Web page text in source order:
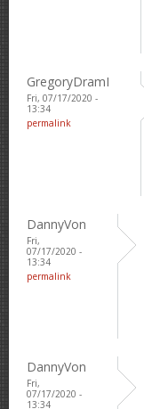
GregoryDramI
Fri, 07/17/2020 -
13:34
permalink
DannyVon
Fri,
07/17/2020 -
13:34
permalink
DannyVon
Fri,
07/17/2020 -
13:34